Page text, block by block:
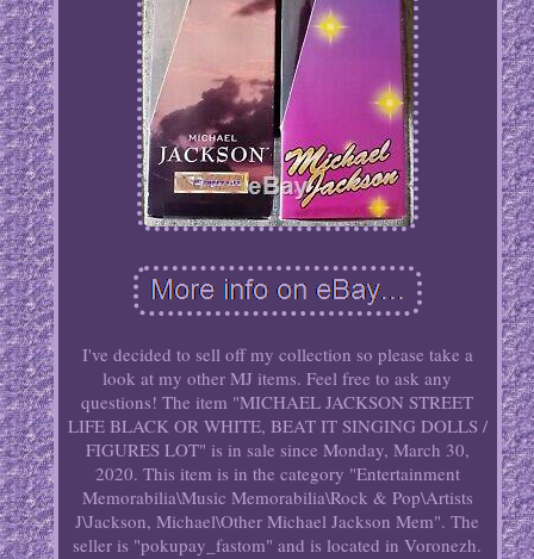
I've decided to sell off my collection so please take a
look at my other MJ items. Feel free to ask any
questions! The item "MICHAEL JACKSON STREET
LIFE BLACK OR WHITE, BEAT IT SINGING DOLLS /
FIGURES LOT" is in sale since Monday, March 30,
2020. This item is in the category "Entertainment
Memorabilia\Music Memorabilia\Rock & Pop\Artists
J\Jackson, Michael\Other Michael Jackson Mem". The
seller is "pokupay_fastom" and is located in Voronezh.